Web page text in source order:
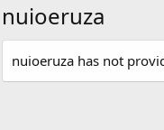
nuioeruza
nuioeruza has not